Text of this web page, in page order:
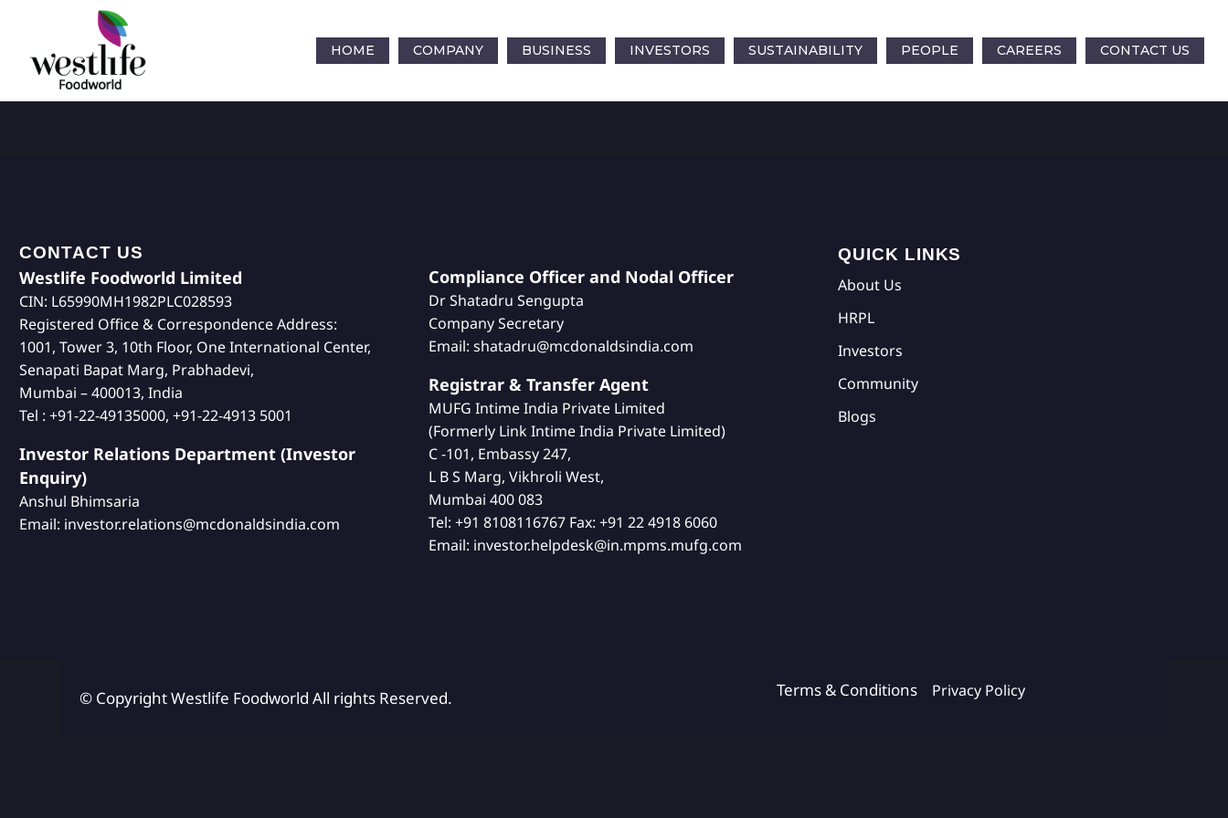
HOME COMPANY BUSINESS INVESTORS SUSTAINABILITY PEOPLE CAREERS CONTACT US
CONTACT US
Westlife Foodworld Limited
CIN: L65990MH1982PLC028593
Registered Office & Correspondence Address:
1001, Tower 3, 10th Floor, One International Center,
Senapati Bapat Marg, Prabhadevi,
Mumbai – 400013, India
Tel : +91-22-49135000, +91-22-4913 5001
Investor Relations Department (Investor
Enquiry)
Anshul Bhimsaria
Email: investor.relations@mcdonaldsindia.com
Compliance Officer and Nodal Officer
Dr Shatadru Sengupta
Company Secretary
Email: shatadru@mcdonaldsindia.com
Registrar & Transfer Agent
MUFG Intime India Private Limited
(Formerly Link Intime India Private Limited)
C -101, Embassy 247,
L B S Marg, Vikhroli West,
Mumbai 400 083
Tel: +91 8108116767 Fax: +91 22 4918 6060
Email: investor.helpdesk@in.mpms.mufg.com
QUICK LINKS
About Us
HRPL
Investors
Community
Blogs
© Copyright Westlife Foodworld All rights Reserved. Terms & Conditions Privacy Policy